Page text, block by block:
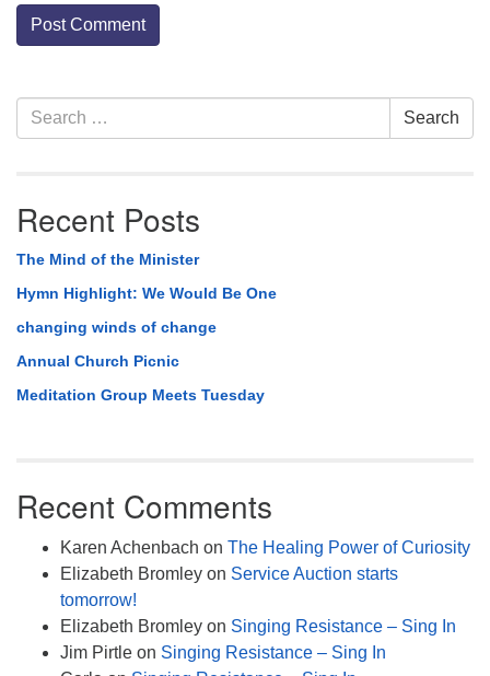
Section
Navigation
Search
for:
Search
Recent Posts
The Mind of the Minister
Hymn Highlight: We Would Be One
changing winds of change
Annual Church Picnic
Meditation Group Meets Tuesday
Recent Comments
Karen Achenbach on The Healing Power of Curiosity
Elizabeth Bromley on Service Auction starts
tomorrow!
Elizabeth Bromley on Singing Resistance – Sing In
Jim Pirtle on Singing Resistance – Sing In